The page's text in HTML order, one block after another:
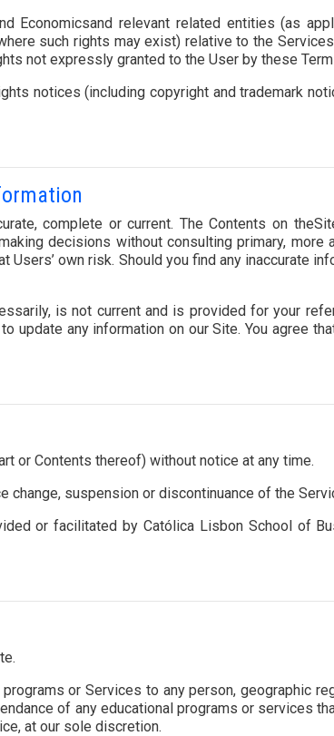
Economicsand relevant related entities (as
such rights may exist) relative to the
not expressly granted to the User by these
notices (including copyright and trademark
complete or current. The Contents on
decisions without consulting primary, more
own risk. Should you find any inaccurate
is not current and is provided for your
update any information on our Site. You agree
or Contents thereof) without notice at any time.
change, suspension or discontinuance of the
or facilitated by Católica Lisbon School of
or Services to any person, geographic
of any educational programs or services
at our sole discretion.